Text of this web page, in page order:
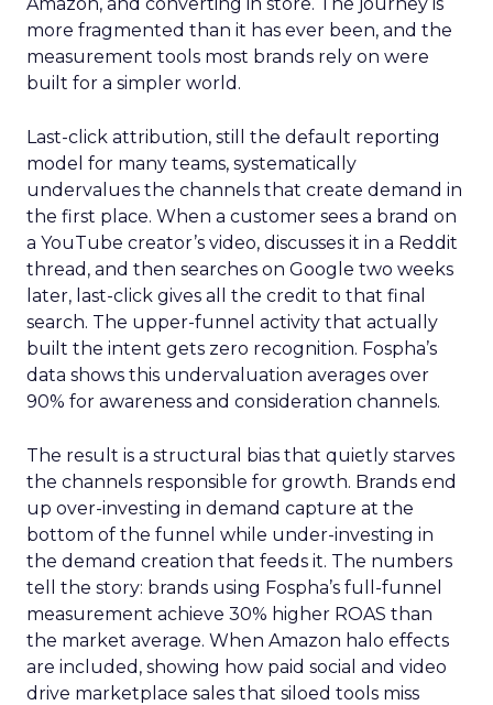
more fragmented than it has ever been, and the
measurement tools most brands rely on were
built for a simpler world.
Last-click attribution, still the default reporting
model for many teams, systematically
undervalues the channels that create demand in
the first place. When a customer sees a brand on
a YouTube creator’s video, discusses it in a Reddit
thread, and then searches on Google two weeks
later, last-click gives all the credit to that final
search. The upper-funnel activity that actually
built the intent gets zero recognition. Fospha’s
data shows this undervaluation averages over
90% for awareness and consideration channels.
The result is a structural bias that quietly starves
the channels responsible for growth. Brands end
up over-investing in demand capture at the
bottom of the funnel while under-investing in
the demand creation that feeds it. The numbers
tell the story: brands using Fospha’s full-funnel
measurement achieve 30% higher ROAS than
the market average. When Amazon halo effects
are included, showing how paid social and video
drive marketplace sales that siloed tools miss